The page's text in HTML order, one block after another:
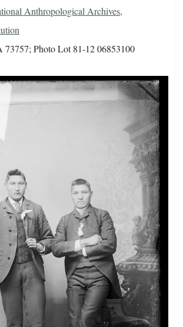
Anthropological Archives,
Photo Lot 81-12 06853100